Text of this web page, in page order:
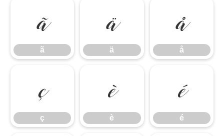
ã
ã
ä
ä
å
å
ç
ç
è
è
é
é